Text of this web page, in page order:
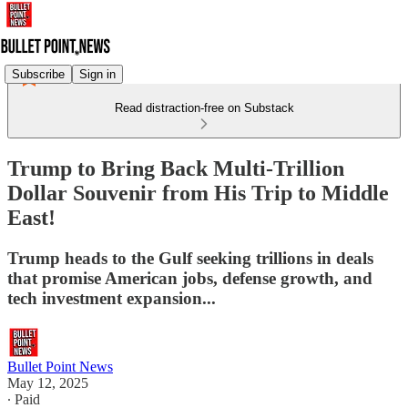
Subscribe Sign in
Read distraction-free on Substack
Trump to Bring Back Multi-Trillion
Dollar Souvenir from His Trip to Middle
East!
Trump heads to the Gulf seeking trillions in deals
that promise American jobs, defense growth, and
tech investment expansion...
Bullet Point News
May 12, 2025
∙ Paid